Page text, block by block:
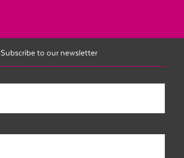
Subscribe to our newsletter